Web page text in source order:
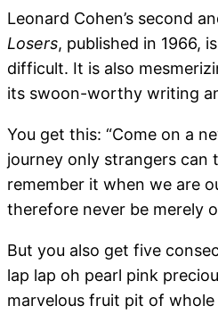
Leonard Cohen’s second
Losers, published in 1966,
difficult. It is also
its swoon-worthy writing
You get this: “Come on a
journey only strangers can
remember it when we are
therefore never be merely
But you also get five
lap lap oh pearl pink
marvelous fruit pit of